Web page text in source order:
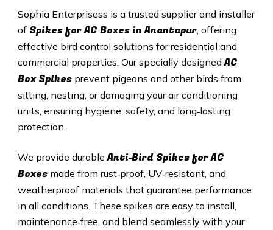
Sophia Enterprisess is a trusted supplier and installer
of Spikes for AC Boxes in Anantapur, offering
effective bird control solutions for residential and
commercial properties. Our specially designedAC
Box Spikesprevent pigeons and other birds from
sitting, nesting, or damaging your air conditioning
units, ensuring hygiene, safety, and long‑lasting
protection.
We provide durableAnti‑Bird Spikes for AC
Boxesmade from rust‑proof, UV‑resistant, and
weatherproof materials that guarantee performance
in all conditions. These spikes are easy to install,
maintenance‑free, and blend seamlessly with your